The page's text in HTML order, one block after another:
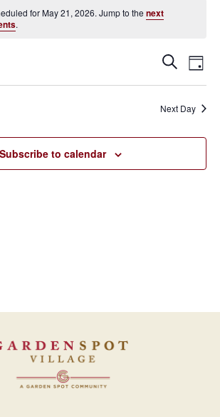
for May 21, 2026. Jump to the next
.
Events
Search
and
Views
SearchDay
Next Day
Subscribe to calendar